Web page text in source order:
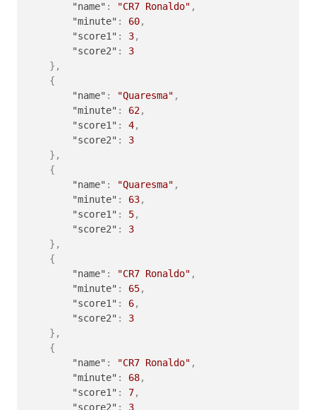
"name" : "CR7 Ronaldo" ,
"minute" : 60,
"score1" : 3,
"score2" :
3
} ,
{
"name" : "Quaresma" ,
"minute" : 62,
"score1" : 4,
"score2" :
3
} ,
{
"name" : "Quaresma" ,
"minute" : 63,
"score1" : 5,
"score2" :
3
} ,
{
"name" : "CR7 Ronaldo" ,
"minute" : 65,
"score1" : 6,
"score2" :
3
} ,
{
"name" : "CR7 Ronaldo" ,
"minute" : 68,
"score1" : 7,
"score2" :
3